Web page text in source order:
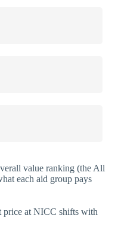
value ranking (the All
each aid group pays
price at NICC shifts with